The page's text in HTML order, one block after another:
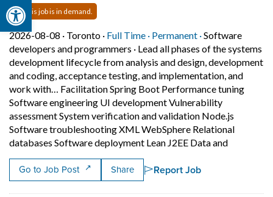
Open toolbar
This job is in demand.
2026-08-08 · Job posted on 2026-08-08 in Toronto
Toronto · Full Time · This is a Full Time
Permanent ·Permanent
Software
developers and programmers · Lead all phases of the systems
development lifecycle from analysis and design, development
and coding, acceptance testing, and implementation, and
work with… Facilitation Spring Boot Performance tuning
Software engineering UI development Vulnerability
assessment System verification and validation Node.js
Software troubleshooting XML WebSphere Relational
databases Software deployment Lean J2EE Data andShort
Go to Job Post Share Report Job